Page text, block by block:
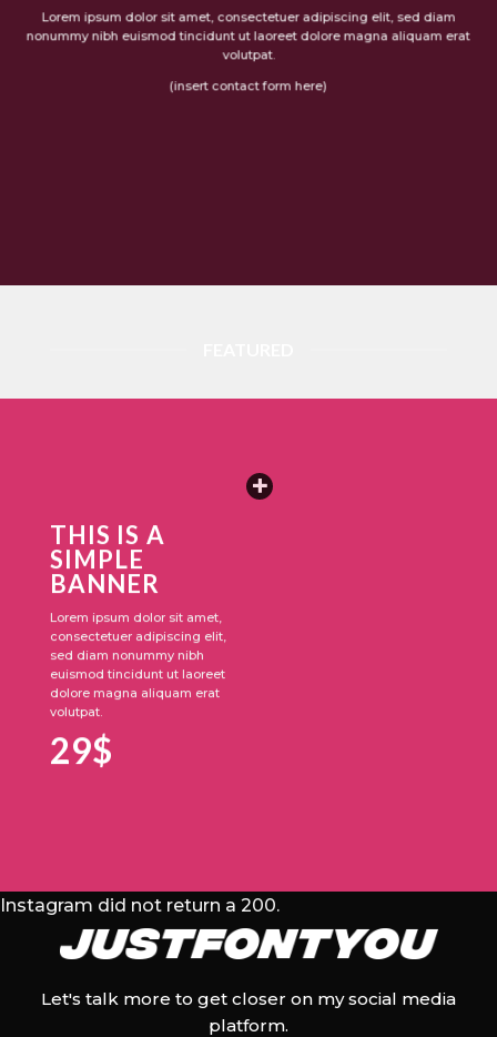
Lorem ipsum dolor sit amet, consectetuer adipiscing elit, sed diam
nonummy nibh euismod tincidunt ut laoreet dolore magna aliquam erat
volutpat.
(insert contact form here)
THIS IS A
SIMPLE
BANNER
Lorem ipsum dolor sit amet,
consectetuer adipiscing elit,
sed diam nonummy nibh
euismod tincidunt ut laoreet
dolore magna aliquam erat
volutpat.
29$
Instagram did not return a 200.
Let's talk more to get closer on my social media
platform.